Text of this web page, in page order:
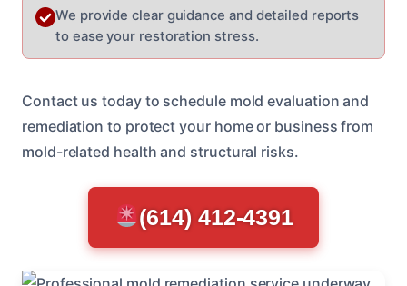
We provide clear guidance and detailed reports
to ease your restoration stress.
Contact us today to schedule mold evaluation and
remediation to protect your home or business from
mold-related health and structural risks.
(614) 412-4391